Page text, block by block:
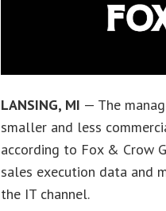
LANSING, MI — The
smaller and less
according to Fox & Crow
sales execution data and
the IT channel.